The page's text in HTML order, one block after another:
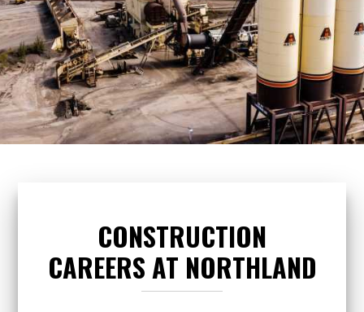
CONSTRUCTION
CAREERS AT NORTHLAND